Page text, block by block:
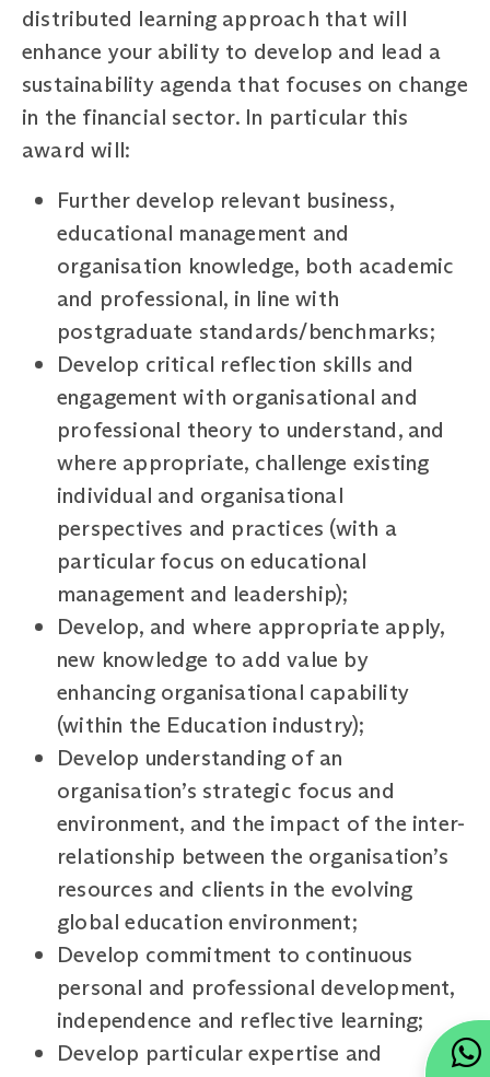
distributed learning approach that will
enhance your ability to develop and lead a
sustainability agenda that focuses on change
in the financial sector. In particular this
award will:
Further develop relevant business,
educational management and
organisation knowledge, both academic
and professional, in line with
postgraduate standards/benchmarks;
Develop critical reflection skills and
engagement with organisational and
professional theory to understand, and
where appropriate, challenge existing
individual and organisational
perspectives and practices (with a
particular focus on educational
management and leadership);
Develop, and where appropriate apply,
new knowledge to add value by
enhancing organisational capability
(within the Education industry);
Develop understanding of an
organisation’s strategic focus and
environment, and the impact of the inter-
relationship between the organisation’s
resources and clients in the evolving
global education environment;
Develop commitment to continuous
personal and professional development,
independence and reflective learning;
Develop particular expertise and